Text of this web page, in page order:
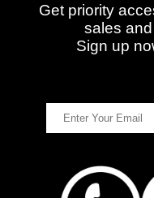
Get priority
sales
Sign up